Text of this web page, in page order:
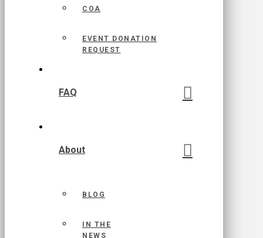
COA
EVENT DONATION
REQUEST
FAQ
About
BLOG
IN THE
NEWS